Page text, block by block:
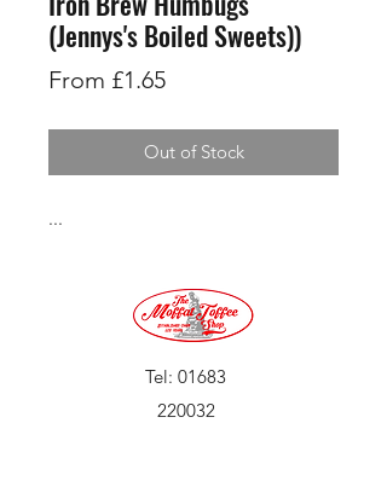
(Jennys's Boiled Sweets))
From £1.65Sale
Out of Stock
...
Tel: 01683
220032